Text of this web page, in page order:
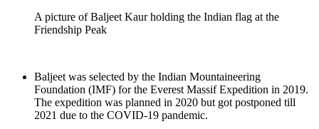
A picture of Baljeet Kaur holding the Indian flag at the
Friendship Peak
Baljeet was selected by the Indian Mountaineering
Foundation (IMF) for the Everest Massif Expedition in 2019.
The expedition was planned in 2020 but got postponed till
2021 due to the COVID-19 pandemic.